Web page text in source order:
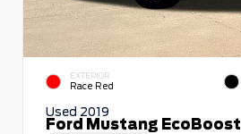
EXTERIOR
Race Red
Used 2019
Ford Mustang EcoBoost